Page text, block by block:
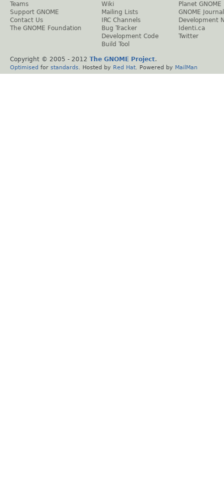
Teams
Support GNOME
Contact Us
The GNOME Foundation
Wiki
Mailing Lists
IRC Channels
Bug Tracker
Development Code
Build Tool
Planet GNOME
GNOME Journal
Development
Identi.ca
Twitter
Copyright © 2005 - 2012 The GNOME Project.
Optimised for standards . Hosted by Red Hat . Powered by MailMan